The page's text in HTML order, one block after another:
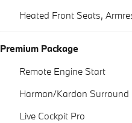
Heated Front Seats,
Premium Package
Remote Engine Start
Harman/Kardon Surround
Live Cockpit Pro